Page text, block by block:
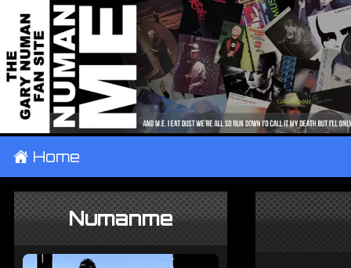
± Home
Numanme